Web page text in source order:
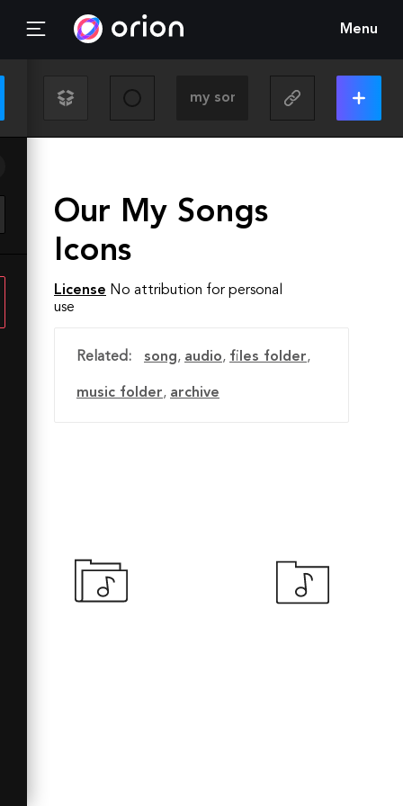
Menu
Our My Songs
Icons
License No attribution for personal
use
Related: song, audio, files folder,
music folder, archive